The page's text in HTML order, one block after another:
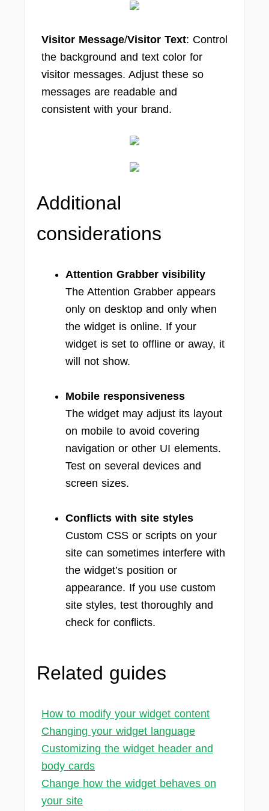
Visitor Message/Visitor Text: Control
the background and text color for
visitor messages. Adjust these so
messages are readable and
consistent with your brand.
Additional
considerations
Attention Grabber visibility
The Attention Grabber appears
only on desktop and only when
the widget is online. If your
widget is set to offline or away, it
will not show.
Mobile responsiveness
The widget may adjust its layout
on mobile to avoid covering
navigation or other UI elements.
Test on several devices and
screen sizes.
Conflicts with site styles
Custom CSS or scripts on your
site can sometimes interfere with
the widget’s position or
appearance. If you use custom
site styles, test thoroughly and
check for conflicts.
Related guides
How to modify your widget content
Changing your widget language
Customizing the widget header and
body cards
Change how the widget behaves on
your site